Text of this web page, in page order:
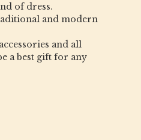
of dress.
and modern
and all
a best gift for any